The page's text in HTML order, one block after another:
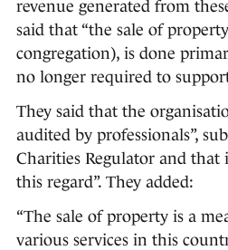
revenue generated from
said that “the sale of
congregation), is done
no longer required to
They said that the
audited by professionals”,
Charities Regulator and
this regard”. They added:
“The sale of property is a
various services in this